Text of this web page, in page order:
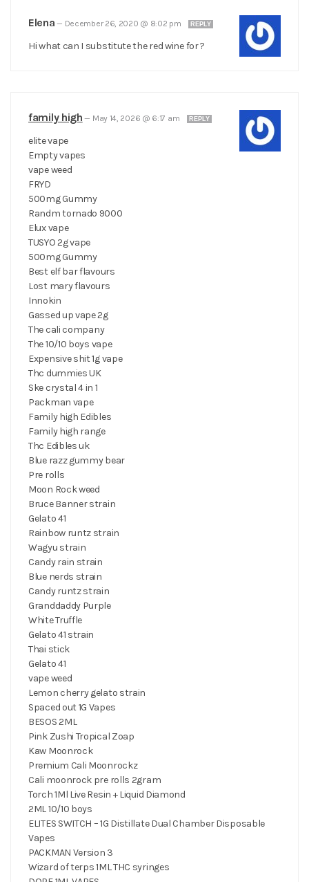
Elena — December 26, 2020 @ 8:02 pm REPLY
Hi what can I substitute the red wine for ?
family high — May 14, 2026 @ 6:17 am REPLY
elite vape
Empty vapes
vape weed
FRYD
500mg Gummy
Randm tornado 9000
Elux vape
TUSYO 2g vape
500mg Gummy
Best elf bar flavours
Lost mary flavours
Innokin
Gassed up vape 2g
The cali company
The 10/10 boys vape
Expensive shit 1g vape
Thc dummies UK
Ske crystal 4 in 1
Packman vape
Family high Edibles
Family high range
Thc Edibles uk
Blue razz gummy bear
Pre rolls
Moon Rock weed
Bruce Banner strain
Gelato 41
Rainbow runtz strain
Wagyu strain
Candy rain strain
Blue nerds strain
Candy runtz strain
Granddaddy Purple
White Truffle
Gelato 41 strain
Thai stick
Gelato 41
vape weed
Lemon cherry gelato strain
Spaced out 1G Vapes
BESOS 2ML
Pink Zushi Tropical Zoap
Kaw Moonrock
Premium Cali Moonrockz
Cali moonrock pre rolls 2gram
Torch 1Ml Live Resin + Liquid Diamond
2ML 10/10 boys
ELITES SWITCH – 1G Distillate Dual Chamber Disposable
Vapes
PACKMAN Version 3
Wizard of terps 1ML THC syringes